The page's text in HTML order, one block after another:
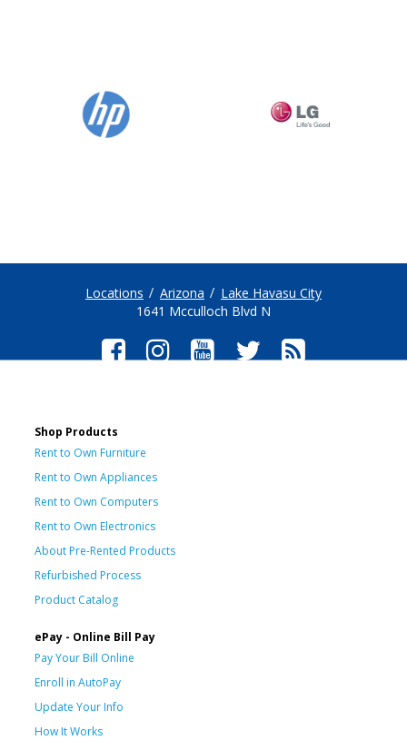
Locations Arizona
Lake Havasu City
1641 Mcculloch Blvd N
Shop Products
Rent to Own Furniture
Rent to Own Appliances
Rent to Own Computers
Rent to Own Electronics
About Pre-Rented Products
Refurbished Process
Product Catalog
ePay - Online Bill Pay
Pay Your Bill Online
Enroll in AutoPay
Update Your Info
How It Works